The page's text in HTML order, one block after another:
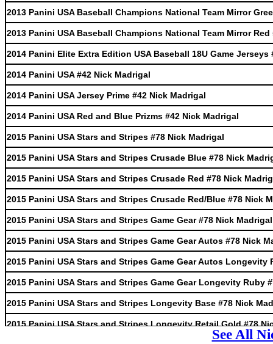
2013 Panini USA Baseball Champions National Team Mirror
2013 Panini USA Baseball Champions National Team Mirror
2014 Panini Elite Extra Edition USA Baseball 18U Game Jerseys
2014 Panini USA #42 Nick Madrigal
2014 Panini USA Jersey Prime #42 Nick Madrigal
2014 Panini USA Red and Blue Prizms #42 Nick Madrigal
2015 Panini USA Stars and Stripes #78 Nick Madrigal
2015 Panini USA Stars and Stripes Crusade Blue #78 Nick
2015 Panini USA Stars and Stripes Crusade Red #78 Nick
2015 Panini USA Stars and Stripes Crusade Red/Blue #78 Nick
2015 Panini USA Stars and Stripes Game Gear #78 Nick Madrigal
2015 Panini USA Stars and Stripes Game Gear Autos #78 Nick
2015 Panini USA Stars and Stripes Game Gear Autos Longevity
2015 Panini USA Stars and Stripes Game Gear Longevity Ruby
2015 Panini USA Stars and Stripes Longevity Base #78 Nick
2015 Panini USA Stars and Stripes Longevity Retail Gold #78
See All